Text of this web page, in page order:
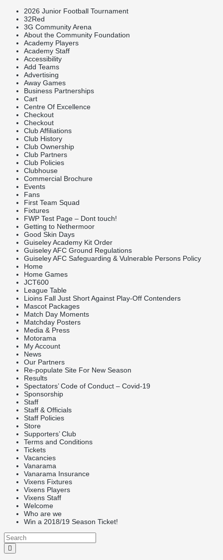
2026 Junior Football Tournament
32Red
3G Community Arena
About the Community Foundation
Academy Players
Academy Staff
Accessibility
Add Teams
Advertising
Away Games
Business Partnerships
Cart
Centre Of Excellence
Checkout
Checkout
Club Affiliations
Club History
Club Ownership
Club Partners
Club Policies
Clubhouse
Commercial Brochure
Events
Fans
First Team Squad
Fixtures
FWP Test Page – Dont touch!
Getting to Nethermoor
Good Skin Days
Guiseley Academy Kit Order
Guiseley AFC Ground Regulations
Guiseley AFC Safeguarding & Vulnerable Persons Policy
Home
Home Games
JCT600
League Table
Lioins Fall Just Short Against Play-Off Contenders
Mascot Packages
Match Day Moments
Matchday Posters
Media & Press
Motorama
My Account
News
Our Partners
Re-populate Site For New Season
Results
Spectators’ Code of Conduct – Covid-19
Sponsorship
Staff
Staff & Officials
Staff Policies
Store
Supporters’ Club
Terms and Conditions
Tickets
Vacancies
Vanarama
Vanarama Insurance
Vixens Fixtures
Vixens Players
Vixens Staff
Welcome
Who are we
Win a 2018/19 Season Ticket!